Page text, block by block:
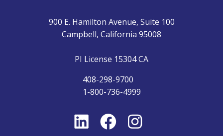
900 E. Hamilton Avenue, Suite 100
Campbell, California 95008
PI License 15304 CA
408-298-9700
1-800-736-4999